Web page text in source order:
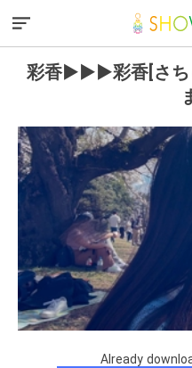
彩香▶︎▶︎▶︎彩香[さち
Already